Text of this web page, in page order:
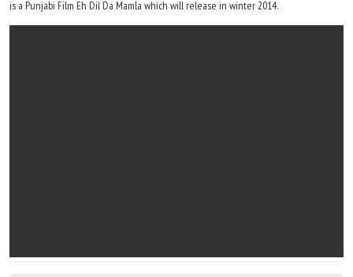
is a Punjabi Film Eh Dil Da Mamla which will release in winter 2014.